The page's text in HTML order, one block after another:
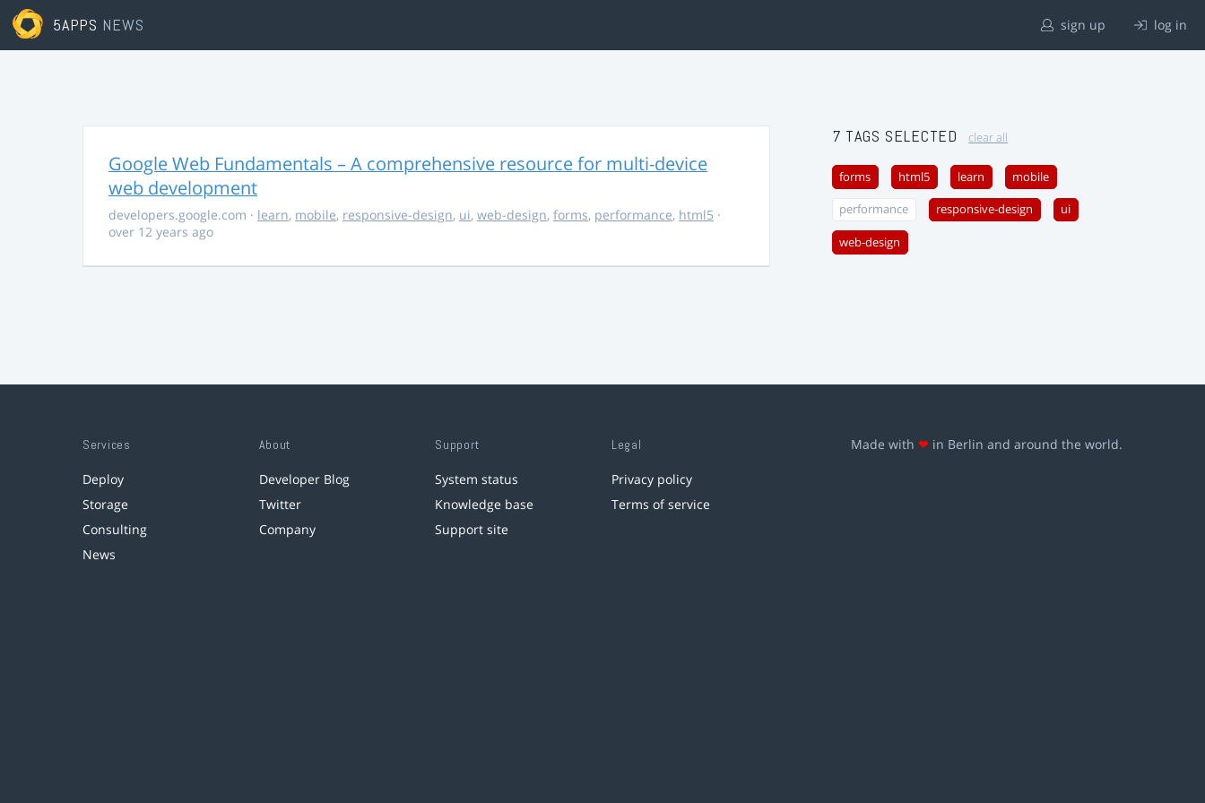
5APPS NEWS sign up log in
Google Web Fundamentals – A comprehensive resource for multi-device
web development
developers.google.com · learn, mobile, responsive-design, ui, web-design, forms, performance, html5 ·
over 12 years ago
7 TAGS SELECTED clear all
forms html5 learn mobile
performance responsive-design ui
web-design
Services
Deploy
Storage
Consulting
News
About
Developer Blog
Twitter
Company
Support
System status
Knowledge base
Support site
Legal
Privacy policy
Terms of service
Made with ❤ in Berlin and around the world.